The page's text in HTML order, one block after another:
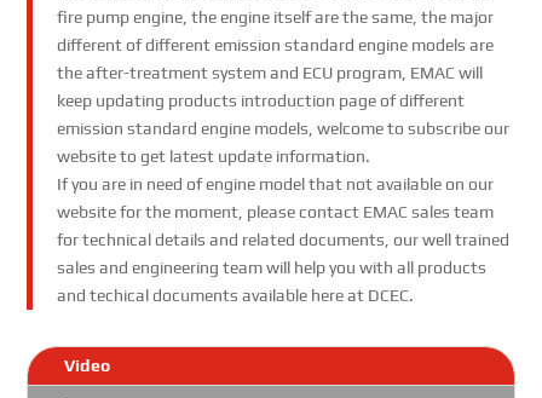
fire pump engine, the engine itself are the same, the major
different of different emission standard engine models are
the after-treatment system and ECU program, EMAC will
keep updating products introduction page of different
emission standard engine models, welcome to subscribe our
website to get latest update information.
If you are in need of engine model that not available on our
website for the moment, please contact EMAC sales team
for technical details and related documents, our well trained
sales and engineering team will help you with all products
and techical documents available here at DCEC.
Video